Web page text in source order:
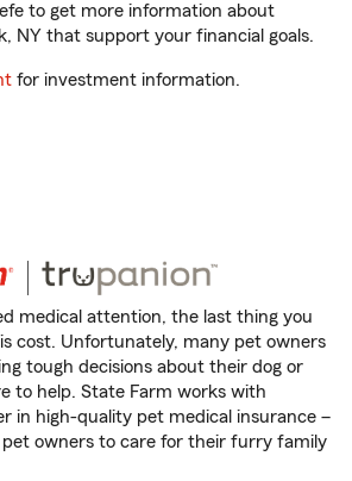
to get more information about
NY that support your financial goals.
for investment information.
medical attention, the last thing you
cost. Unfortunately, many pet owners
tough decisions about their dog or
to help. State Farm works with
in high-quality pet medical insurance –
pet owners to care for their furry family